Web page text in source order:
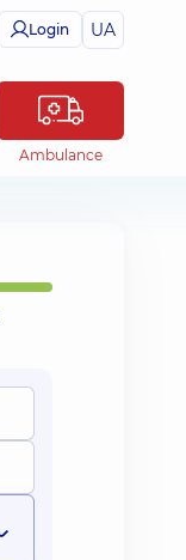
Login UA
Ambulance